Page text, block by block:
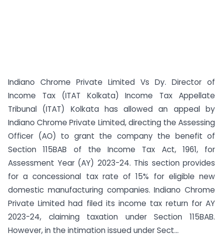
Indiano Chrome Private Limited Vs Dy. Director of
Income Tax (ITAT Kolkata) Income Tax Appellate
Tribunal (ITAT) Kolkata has allowed an appeal by
Indiano Chrome Private Limited, directing the Assessing
Officer (AO) to grant the company the benefit of
Section 115BAB of the Income Tax Act, 1961, for
Assessment Year (AY) 2023-24. This section provides
for a concessional tax rate of 15% for eligible new
domestic manufacturing companies. Indiano Chrome
Private Limited had filed its income tax return for AY
2023-24, claiming taxation under Section 115BAB.
However, in the intimation issued under Sect...